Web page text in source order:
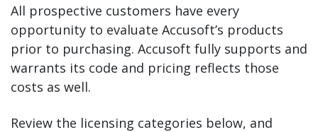
All prospective customers have every
opportunity to evaluate Accusoft’s products
prior to purchasing. Accusoft fully supports and
warrants its code and pricing reflects those
costs as well.
Review the licensing categories below, and